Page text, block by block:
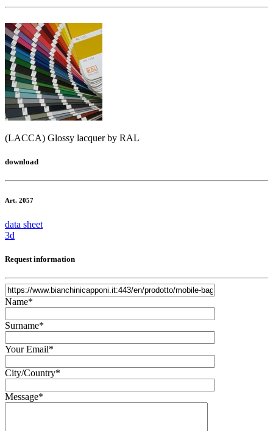
(LACCA) Glossy lacquer by RAL
download
Art. 2057
data sheet
3d
Request information
Name*
Surname*
Your Email*
City/Country*
Message*